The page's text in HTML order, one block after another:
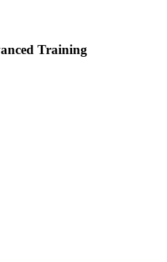
Training